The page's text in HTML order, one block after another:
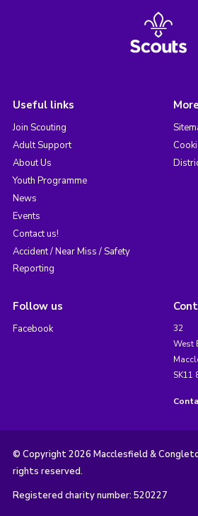
Useful links
Join Scouting
Adult Support
About Us
Youth Programme
News
Events
Contact us!
Accident / Near Miss / Safety
Reporting
Follow us
Facebook
32
West
SK11
© Copyright 2026 Macclesfield &
rights reserved.
Registered charity number: 520227